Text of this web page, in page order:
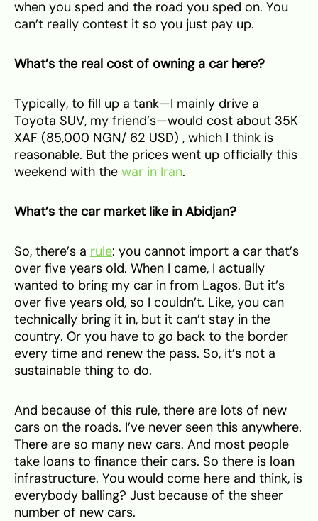
when you sped and the road you sped on. You
can’t really contest it so you just pay up.
What’s the real cost of owning a car here?
Typically, to fill up a tank—I mainly drive a
Toyota SUV, my friend’s—would cost about 35K
XAF (85,000 NGN/ 62 USD) , which I think is
reasonable. But the prices went up officially this
weekend with the war in Iran.
What’s the car market like in Abidjan?
So, there’s a rule: you cannot import a car that’s
over five years old. When I came, I actually
wanted to bring my car in from Lagos. But it’s
over five years old, so I couldn’t. Like, you can
technically bring it in, but it can’t stay in the
country. Or you have to go back to the border
every time and renew the pass. So, it’s not a
sustainable thing to do.
And because of this rule, there are lots of new
cars on the roads. I’ve never seen this anywhere.
There are so many new cars. And most people
take loans to finance their cars. So there is loan
infrastructure. You would come here and think, is
everybody balling? Just because of the sheer
number of new cars.